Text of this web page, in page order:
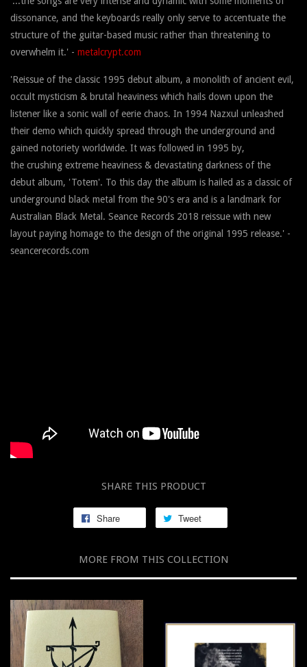
dissonance, and the keyboards really only serve to accentuate the
structure of the guitar-based music rather than threatening to
overwhelm it.' - metalcrypt.com
'Reissue of the classic 1995 debut album, a monolith of ancient evil,
occult mysticism & brutal heaviness which hails down upon the
listener like a sonic wall of eerie chaos. In 1994 Nazxul unleashed
their demo which quickly spread through the underground and
gained notoriety worldwide. It was followed in 1995 by,
the crushing extreme heaviness & devastating darkness of the
debut album, 'Totem'. To this day the album is hailed as a classic of
underground black metal from the 90's era and is a landmark for
Australian Black Metal. Seance Records 2018 reissue with new
layout paying homage to the design of the original 1995 release.' -
seancerecords.com
SHARE THIS PRODUCT
Share Tweet
MORE FROM THIS COLLECTION